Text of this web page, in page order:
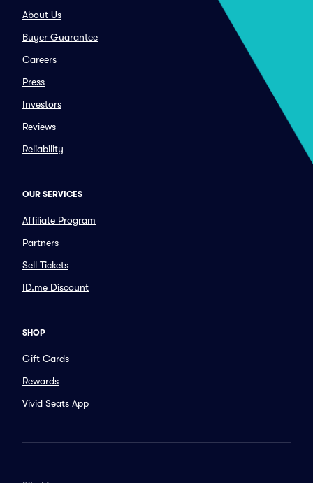
About Us
Buyer Guarantee
Careers
Press
Investors
Reviews
Reliability
OUR SERVICES
Affiliate Program
Partners
Sell Tickets
ID.me Discount
SHOP
Gift Cards
Rewards
Vivid Seats App